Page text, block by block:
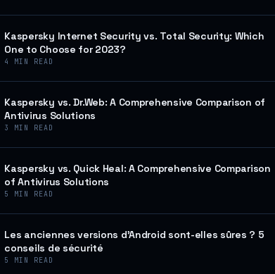
Kaspersky Internet Security vs. Total Security: Which
One to Choose for 2023?
4 MIN READ
Kaspersky vs. Dr.Web: A Comprehensive Comparison of
Antivirus Solutions
3 MIN READ
Kaspersky vs. Quick Heal: A Comprehensive Comparison
of Antivirus Solutions
5 MIN READ
Les anciennes versions d’Android sont-elles sûres ? 5
conseils de sécurité
5 MIN READ